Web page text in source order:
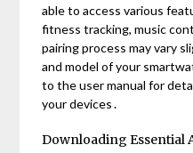
able to access various
fitness tracking, music
pairing process may vary
and model of your
to the user manual for
your devices․
Downloading Essential